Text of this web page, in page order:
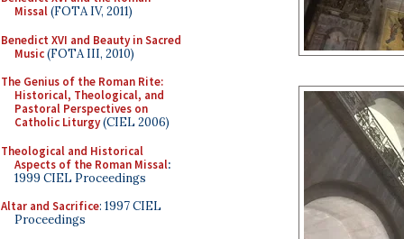
Missal(FOTA IV, 2011)
Benedict XVI and Beauty in Sacred
Music(FOTA III, 2010)
The Genius of the Roman Rite:
Historical, Theological, and
Pastoral Perspectives on
Catholic Liturgy(CIEL 2006)
Theological and Historical
Aspects of the Roman Missal:
1999 CIEL Proceedings
Altar and Sacrifice: 1997 CIEL
Proceedings